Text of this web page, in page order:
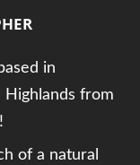
in
Highlands from
of a natural